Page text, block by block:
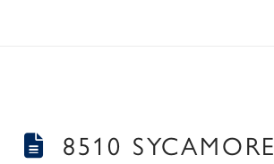
8510 SYCAMORE